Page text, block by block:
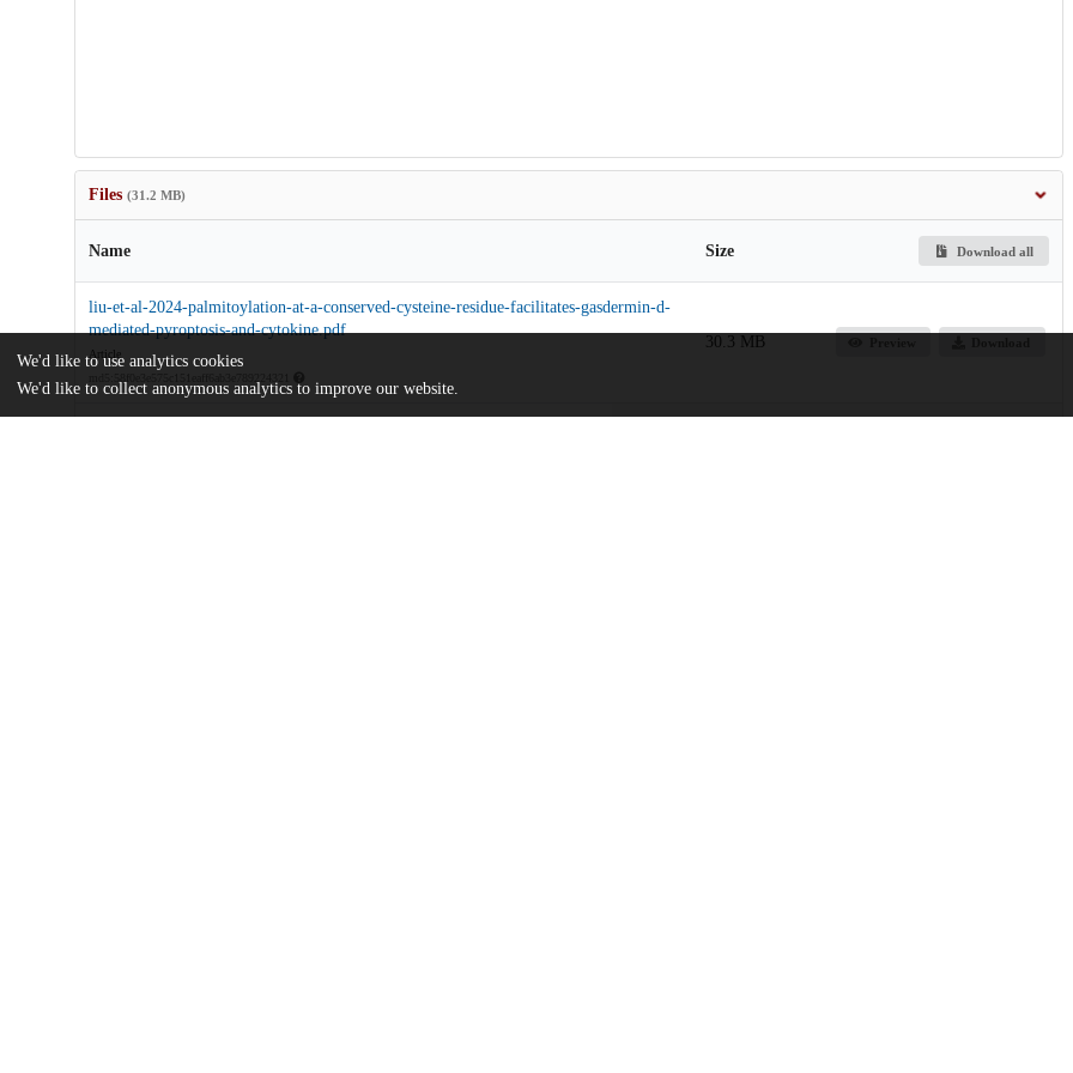
Files (31.2 MB)
Name Size Download all
liu-et-al-2024-palmitoylation-at-a-conserved-cysteine-residue-facilitates-gasdermin-d-
mediated-pyroptosis-and-cytokine.pdf
Article
30.3 MB
We'd like to use analytics cookies
We'd like to collect anonymous analytics to improve our website.